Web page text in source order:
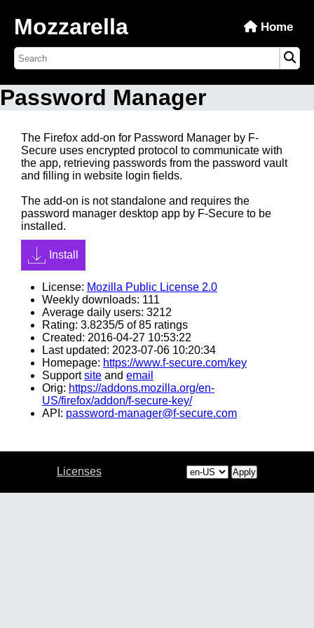
Mozzarella Home
Password Manager
The Firefox add-on for Password Manager by F-
Secure uses encrypted protocol to communicate with
the app, retrieving passwords from the password vault
and filling in website login fields.
The add-on is not standalone and requires the
password manager desktop app by F-Secure to be
installed.
Install
License: Mozilla Public License 2.0
Weekly downloads: 111
Average daily users: 3212
Rating: 3.8235/5 of 85 ratings
Created: 2016-04-27 10:53:22
Last updated: 2023-07-06 10:20:34
Homepage: https://www.f-secure.com/key
Supportsite and email
Orig: https://addons.mozilla.org/en-
US/firefox/addon/f-secure-key/
API: password-manager@f-secure.com
Licenses Apply